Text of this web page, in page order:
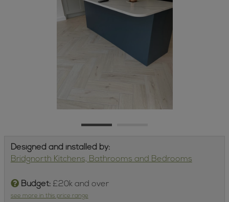
Designed and installed by:
Bridgnorth Kitchens, Bathrooms and Bedrooms
Budget:£20k and over
see more in this price range